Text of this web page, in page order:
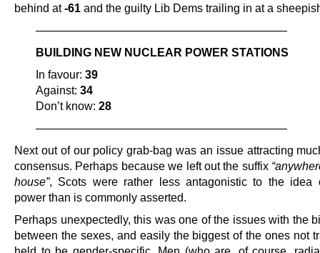
behind at-61 and the guilty Lib Dems trailing in at a
——————————————————————
BUILDING NEW NUCLEAR POWER STATIONS
In favour: 39
Against: 34
Don’t know: 28
——————————————————————
Next out of our policy grab-bag was an issue attracting
consensus. Perhaps because we left out the suffix
house”, Scots were rather less antagonistic to the idea
power than is commonly asserted.
Perhaps unexpectedly, this was one of the issues with the
between the sexes, and easily the biggest of the ones not